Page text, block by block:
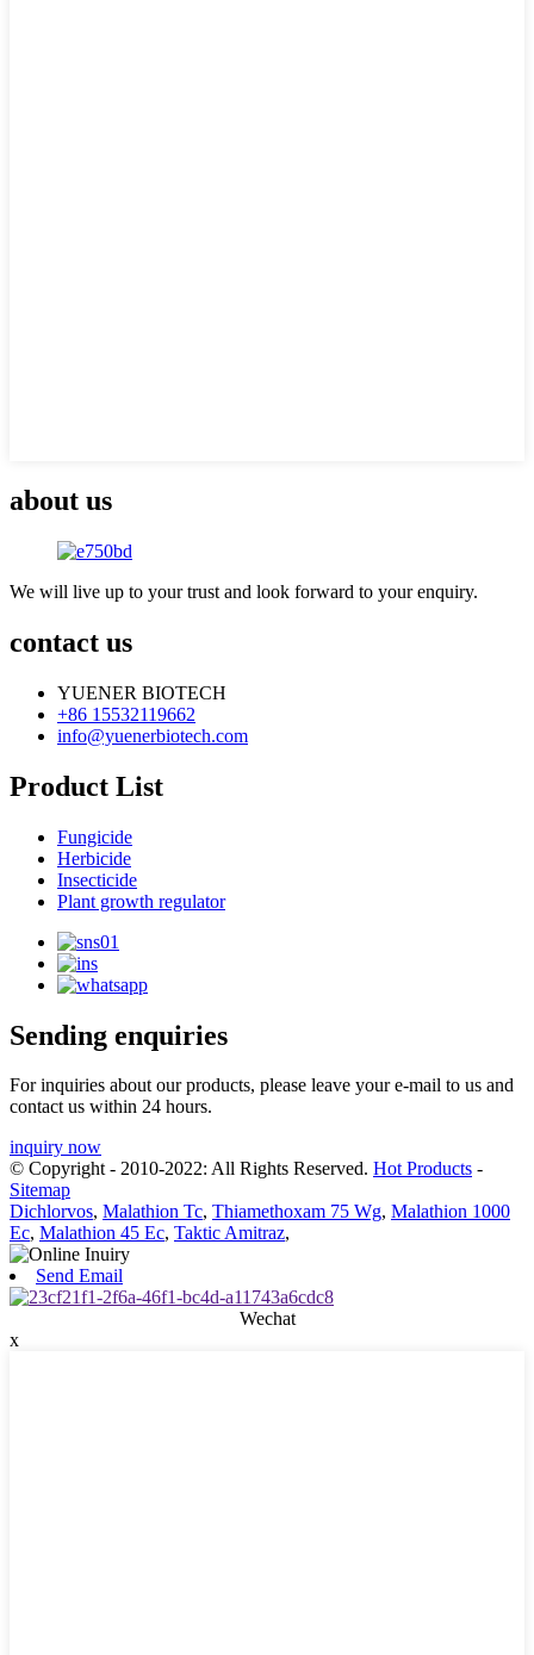
about us
We will live up to your trust and look forward to your enquiry.
contact us
YUENER BIOTECH
+86 15532119662
info@yuenerbiotech.com
Product List
Fungicide
Herbicide
Insecticide
Plant growth regulator
Sending enquiries
For inquiries about our products, please leave your e-mail to us and
contact us within 24 hours.
inquiry now
© Copyright - 2010-2022: All Rights Reserved. Hot Products -
Sitemap
Dichlorvos, Malathion Tc, Thiamethoxam 75 Wg, Malathion 1000
Ec, Malathion 45 Ec, Taktic Amitraz,
Send Email
Wechat
x